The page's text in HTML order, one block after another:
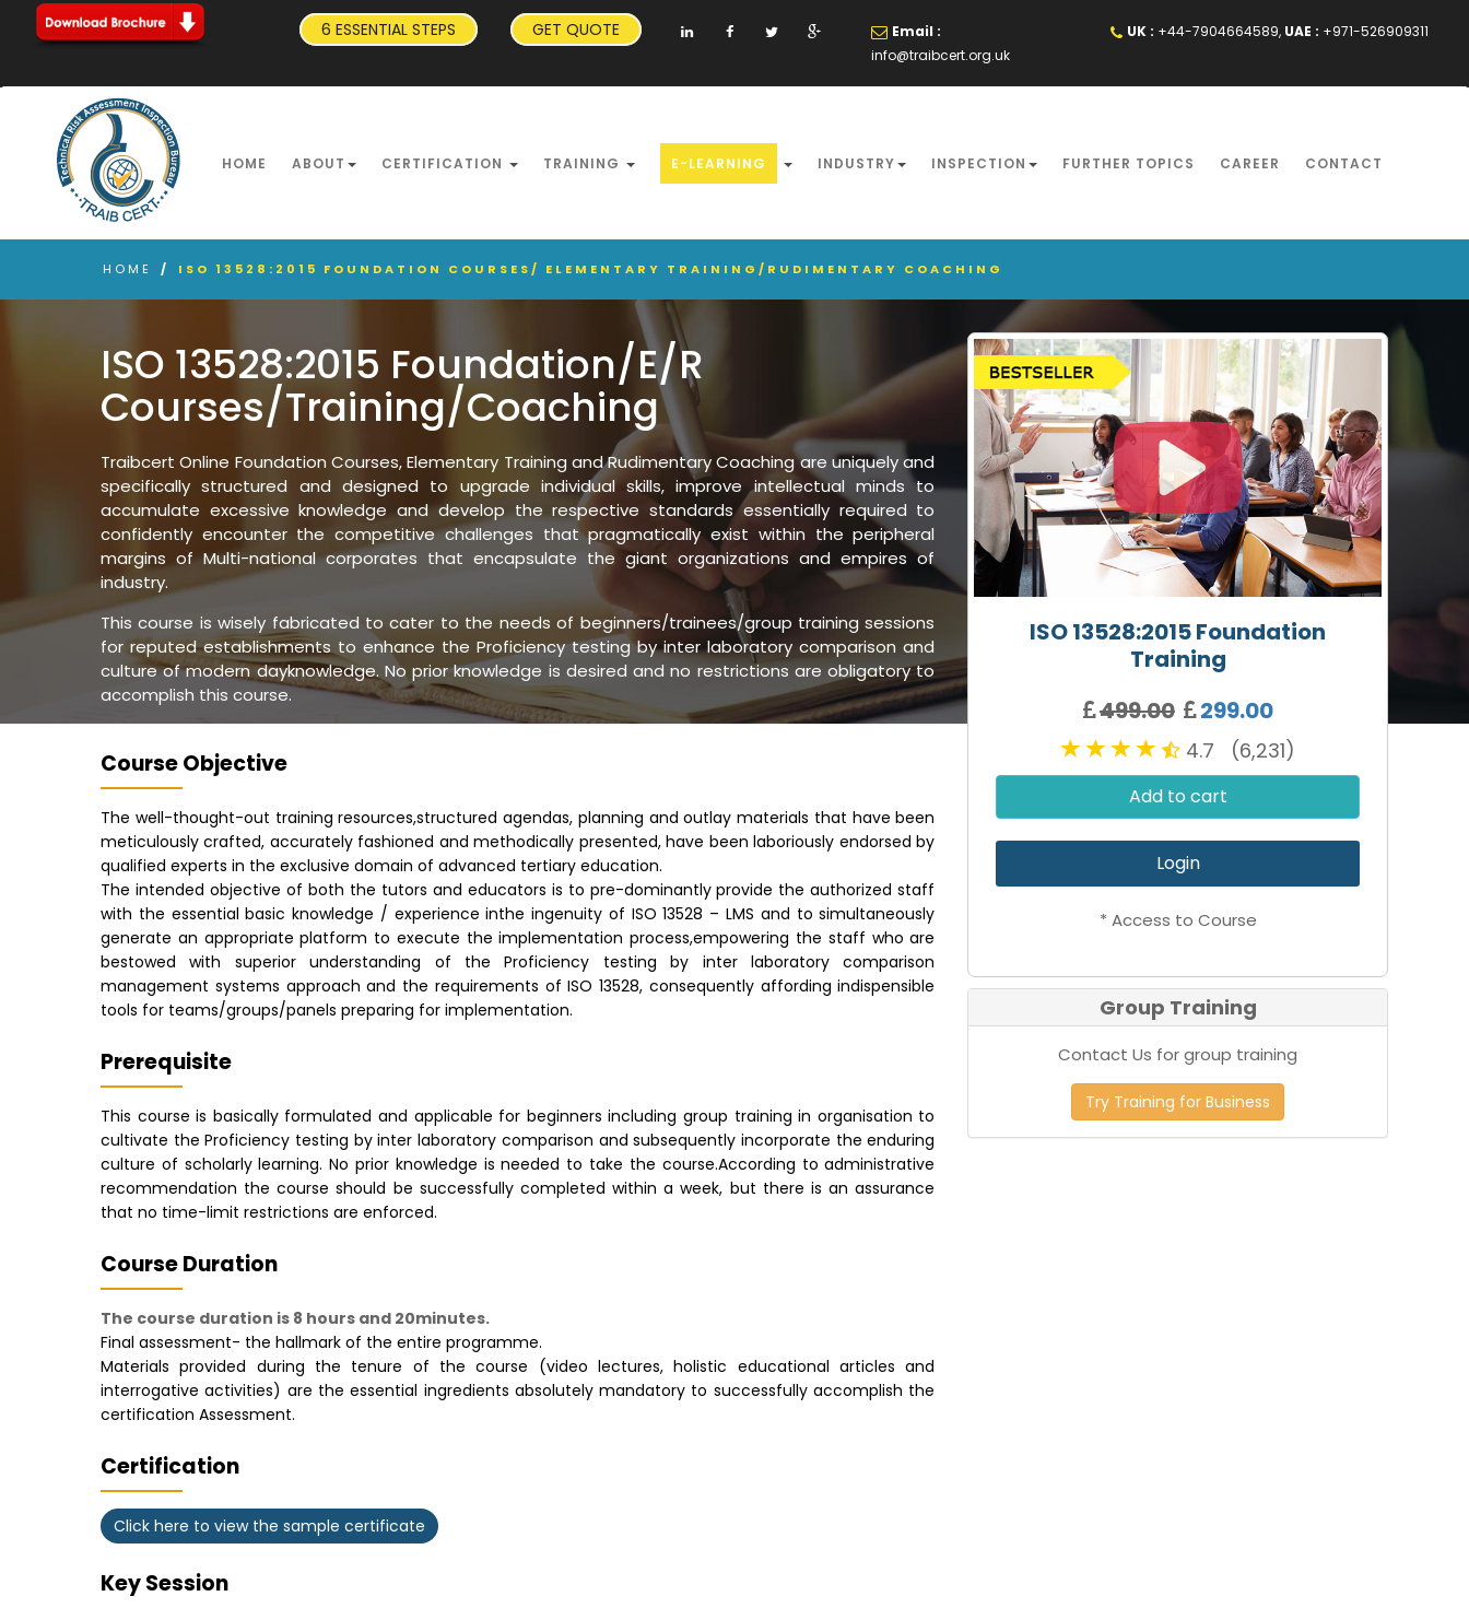
6 ESSENTIAL STEPS GET QUOTE
Email :
info@traibcert.org.uk
UK : +44-7904664589, UAE : +971-526909311
HOME ABOUT CERTIFICATION TRAINING E-LEARNING INDUSTRY INSPECTION FURTHER TOPICS CAREER CONTACT
HOME / ISO 13528:2015 FOUNDATION COURSES/ ELEMENTARY TRAINING/RUDIMENTARY COACHING
ISO 13528:2015 Foundation/E/R
Courses/Training/Coaching
Traibcert Online Foundation Courses, Elementary Training and Rudimentary Coaching are uniquely and
specifically structured and designed to upgrade individual skills, improve intellectual minds to
accumulate excessive knowledge and develop the respective standards essentially required to
confidently encounter the competitive challenges that pragmatically exist within the peripheral
margins of Multi-national corporates that encapsulate the giant organizations and empires of
industry.
This course is wisely fabricated to cater to the needs of beginners/trainees/group training sessions
for reputed establishments to enhance the Proficiency testing by inter laboratory comparison and
culture of modern dayknowledge. No prior knowledge is desired and no restrictions are obligatory to
accomplish this course.
ISO 13528:2015 Foundation
Training
499.00
299.00
4.7 (6,231)
Add to cart
Login
* Access to Course
Group Training
Contact Us for group training
Try Training for Business
Course Objective
The well-thought-out training resources,structured agendas, planning and outlay materials that have been
meticulously crafted, accurately fashioned and methodically presented, have been laboriously endorsed by
qualified experts in the exclusive domain of advanced tertiary education.
The intended objective of both the tutors and educators is to pre-dominantly provide the authorized staff
with the essential basic knowledge / experience inthe ingenuity of ISO 13528 – LMS and to simultaneously
generate an appropriate platform to execute the implementation process,empowering the staff who are
bestowed with superior understanding of the Proficiency testing by inter laboratory comparison
management systems approach and the requirements of ISO 13528, consequently affording indispensible
tools for teams/groups/panels preparing for implementation.
Prerequisite
This course is basically formulated and applicable for beginners including group training in organisation to
cultivate the Proficiency testing by inter laboratory comparison and subsequently incorporate the enduring
culture of scholarly learning. No prior knowledge is needed to take the course.According to administrative
recommendation the course should be successfully completed within a week, but there is an assurance
that no time-limit restrictions are enforced.
Course Duration
The course duration is 8 hours and 20minutes.
Final assessment- the hallmark of the entire programme.
Materials provided during the tenure of the course (video lectures, holistic educational articles and
interrogative activities) are the essential ingredients absolutely mandatory to successfully accomplish the
certification Assessment.
Certification
Click here to view the sample certificate
Key Session